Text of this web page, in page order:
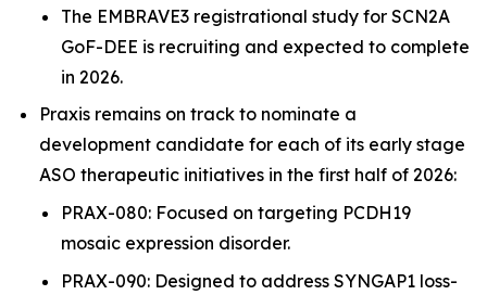
The EMBRAVE3 registrational study for SCN2A
GoF-DEE is recruiting and expected to complete
in 2026.
Praxis remains on track to nominate a
development candidate for each of its early stage
ASO therapeutic initiatives in the first half of 2026:
PRAX-080: Focused on targeting PCDH19
mosaic expression disorder.
PRAX-090: Designed to address SYNGAP1 loss-